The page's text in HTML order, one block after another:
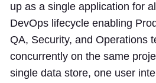
up as a single application for
DevOps lifecycle enabling
QA, Security, and Operations
concurrently on the same
single data store, one user